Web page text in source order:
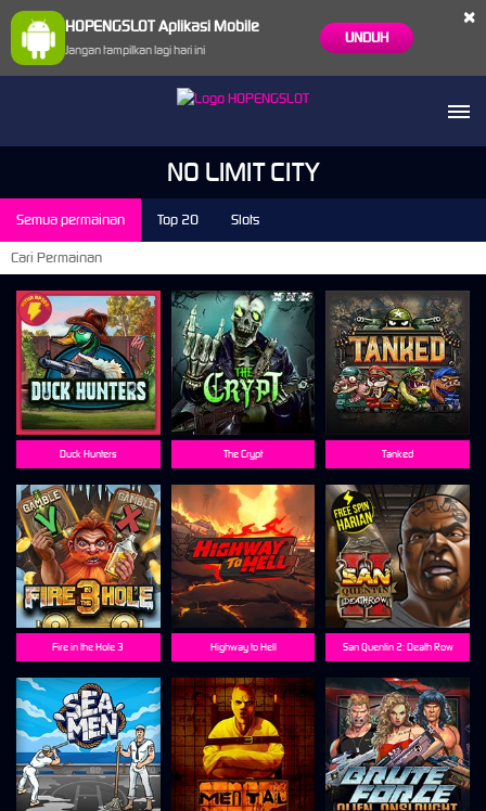
HOPENGSLOT Aplikasi Mobile
Jangan tampilkan lagi hari ini
UNDUH
×
NO LIMIT CITY
Semua permainan Top 20 Slots
Duck Hunters
Fire in the Hole 3 Highway to Hell San Quentin 2: Death Row
The Crypt Tanked